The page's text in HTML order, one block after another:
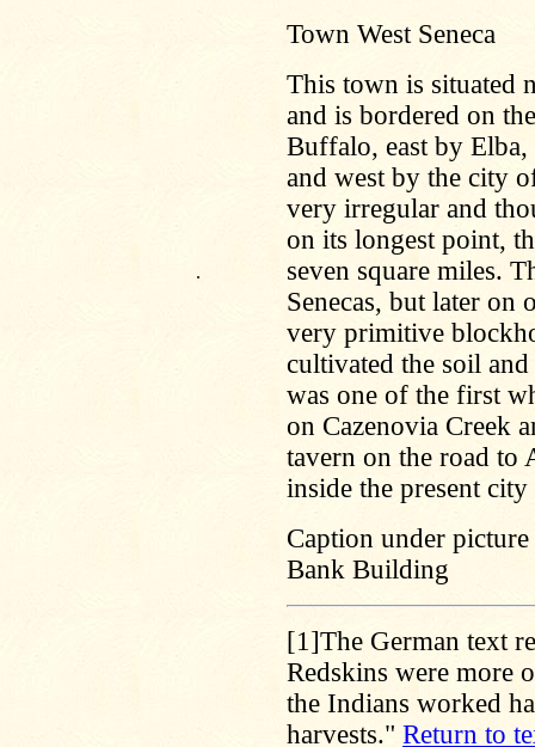
.
Town West Seneca
This town is situated
and is bordered on
Buffalo, east by
and west by the city
very irregular and
on its longest point,
seven square miles.
Senecas, but later on
very primitive
cultivated the soil
was one of the first
on Cazenovia Creek
tavern on the road to
inside the present
Caption under
Bank Building
[1]The German text
Redskins were more
the Indians worked
harvests." Return to